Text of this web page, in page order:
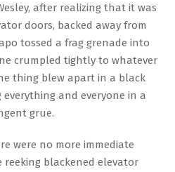
after realizing that it was
doors, backed away from
tossed a frag grenade into
crumpled tightly to whatever
thing blew apart in a black
and everyone in a
grue.
were no more immediate
blackened elevator